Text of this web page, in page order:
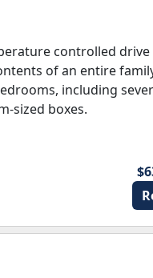
controlled
of an entire
including
sized boxes.